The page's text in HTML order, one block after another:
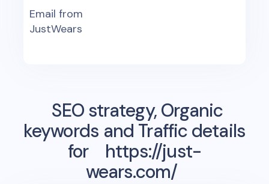
Email from
JustWears
SEO strategy, Organic
keywords and Traffic details
for
https://just-
wears.com/